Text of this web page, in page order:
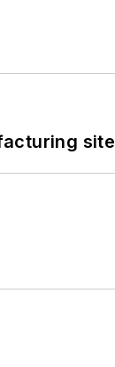
site